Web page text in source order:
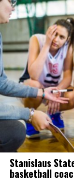
Stanislaus
basketball